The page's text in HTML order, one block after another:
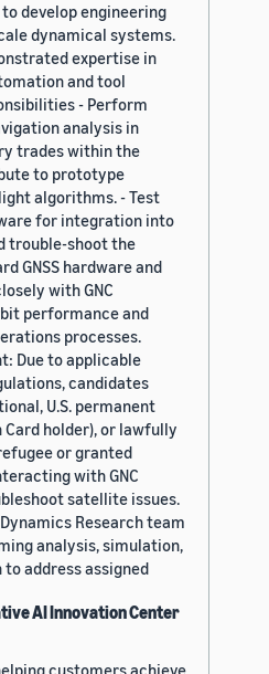
develop engineering
dynamical systems.
expertise in
and tool
- Perform
analysis in
trades within the
to prototype
algorithms. - Test
for integration into
trouble-shoot the
GNSS hardware and
with GNC
performance and
processes.
Due to applicable
candidates
U.S. permanent
Card holder), or lawfully
or granted
with GNC
satellite issues.
Research team
analysis, simulation,
address assigned
AI Innovation Center
customers achieve